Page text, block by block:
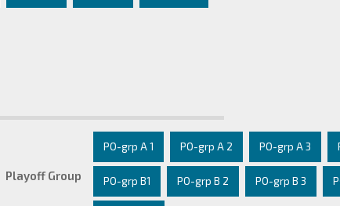
Playoff Group
PO-grp A 1 PO-grp A 2 PO-grp A 3
PO-grp B1 PO-grp B 2 PO-grp B 3